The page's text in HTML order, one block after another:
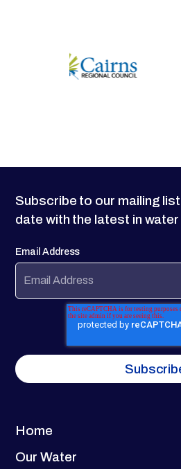
Home
Our Water
Subscribe to our mailing
date with the latest in
Email Address